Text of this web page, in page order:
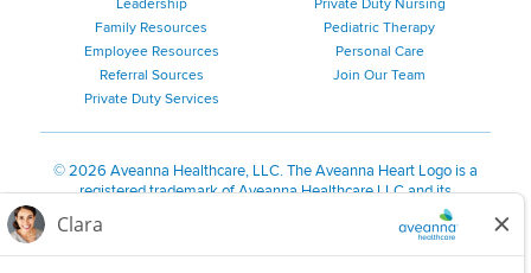
Leadership
Family Resources
Employee Resources
Referral Sources
Private Duty Services
Private Duty Nursing
Pediatric Therapy
Personal Care
Join Our Team
©2026 Aveanna Healthcare, LLC. The Aveanna Heart Logo is a
registered trademark of Aveanna Healthcare LLC and its
We value accessibility and are making efforts to be ADA compliant.